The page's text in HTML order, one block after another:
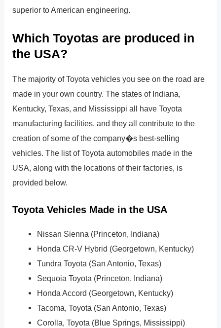
superior to American engineering.
Which Toyotas are produced in
the USA?
The majority of Toyota vehicles you see on the road are
made in your own country. The states of Indiana,
Kentucky, Texas, and Mississippi all have Toyota
manufacturing facilities, and they all contribute to the
creation of some of the company�s best-selling
vehicles. The list of Toyota automobiles made in the
USA, along with the locations of their factories, is
provided below.
Toyota Vehicles Made in the USA
Nissan Sienna (Princeton, Indiana)
Honda CR-V Hybrid (Georgetown, Kentucky)
Tundra Toyota (San Antonio, Texas)
Sequoia Toyota (Princeton, Indiana)
Honda Accord (Georgetown, Kentucky)
Tacoma, Toyota (San Antonio, Texas)
Corolla, Toyota (Blue Springs, Mississippi)